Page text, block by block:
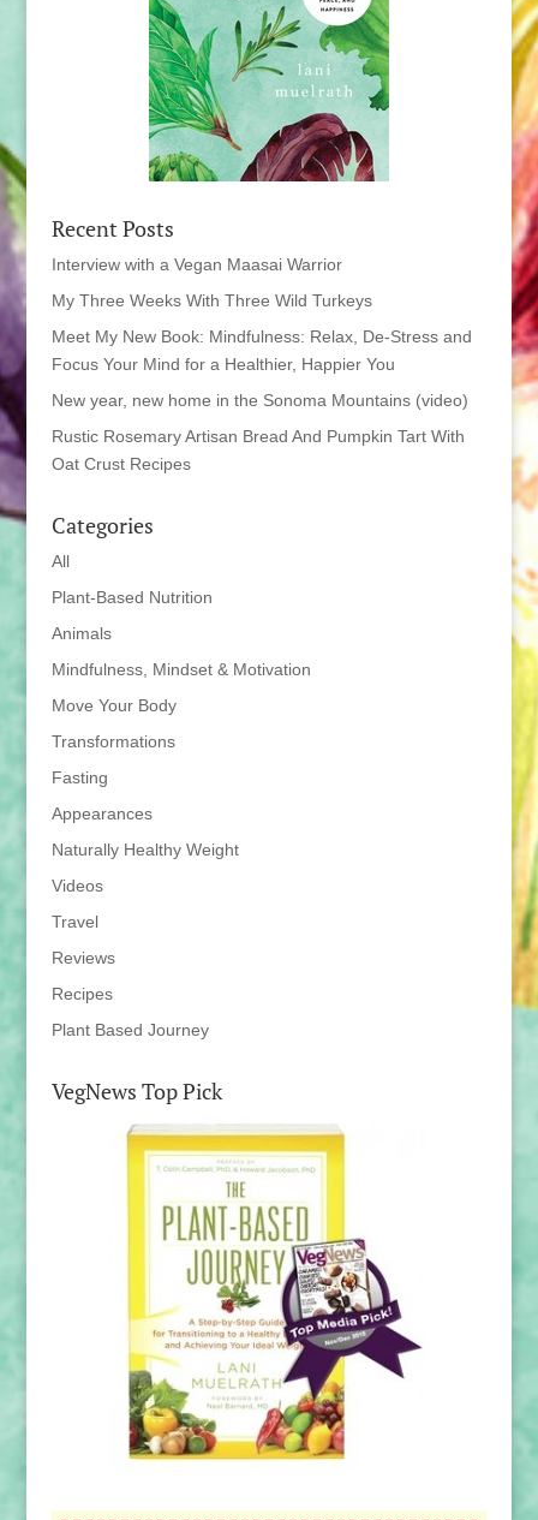
Recent Posts
Interview with a Vegan Maasai Warrior
My Three Weeks With Three Wild Turkeys
Meet My New Book: Mindfulness: Relax, De-Stress and
Focus Your Mind for a Healthier, Happier You
New year, new home in the Sonoma Mountains (video)
Rustic Rosemary Artisan Bread And Pumpkin Tart With
Oat Crust Recipes
Categories
All
Plant-Based Nutrition
Animals
Mindfulness, Mindset & Motivation
Move Your Body
Transformations
Fasting
Appearances
Naturally Healthy Weight
Videos
Travel
Reviews
Recipes
Plant Based Journey
VegNews Top Pick